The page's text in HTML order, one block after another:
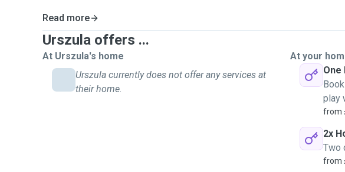
Read more
Urszula offers ...
At Urszula's home
Urszula currently does not offer any services at
their home.
At your
One
play
from
2x
Two
from